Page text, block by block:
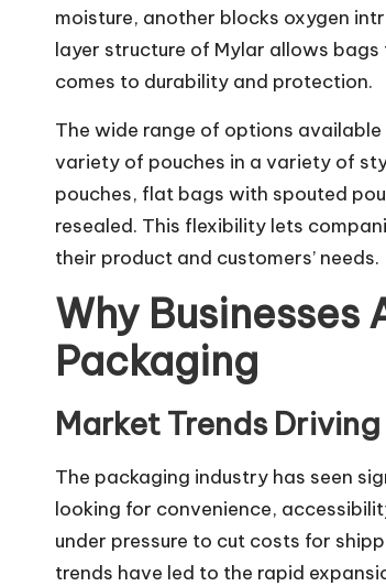
moisture, another blocks oxygen
layer structure of Mylar allows
comes to durability and protection.
The wide range of options
variety of pouches in a variety of
pouches, flat bags with spouted
resealed. This flexibility lets
their product and customers’ needs.
Why Businesses
Packaging
Market Trends
The packaging industry has seen
looking for convenience,
under pressure to cut costs for
trends have led to the rapid